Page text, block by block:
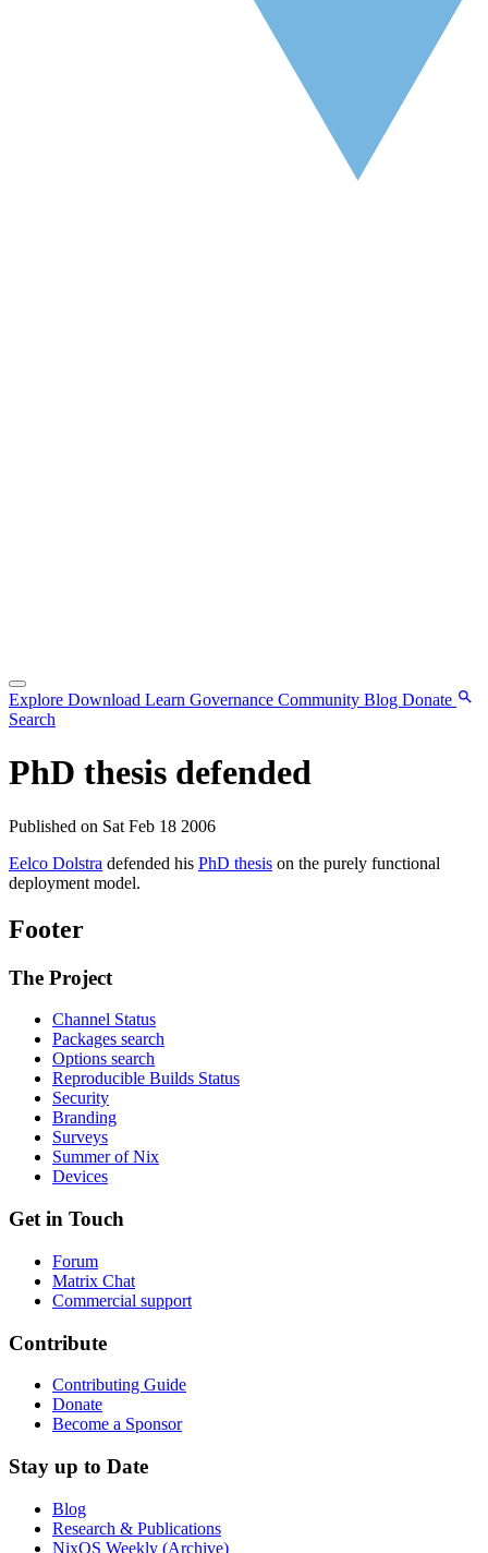
Explore Download Learn Governance Community Blog Donate
Search
PhD thesis defended
Published on Sat Feb 18 2006
Eelco Dolstra defended his PhD thesis on the purely functional
deployment model.
Footer
The Project
Channel Status
Packages search
Options search
Reproducible Builds Status
Security
Branding
Surveys
Summer of Nix
Devices
Get in Touch
Forum
Matrix Chat
Commercial support
Contribute
Contributing Guide
Donate
Become a Sponsor
Stay up to Date
Blog
Research & Publications
NixOS Weekly (Archive)